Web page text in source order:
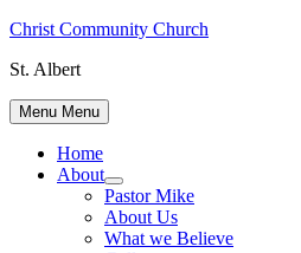
Skip
content
Christ Community Church
St. Albert
Menu Menu
Home
About
Show
sub
menu
Pastor Mike
About Us
What we Believe